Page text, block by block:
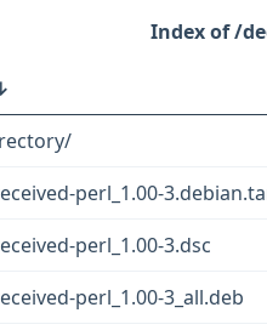
/
perl_1.00-
perl_1.00-3.dsc
perl_1.00-3_all.deb